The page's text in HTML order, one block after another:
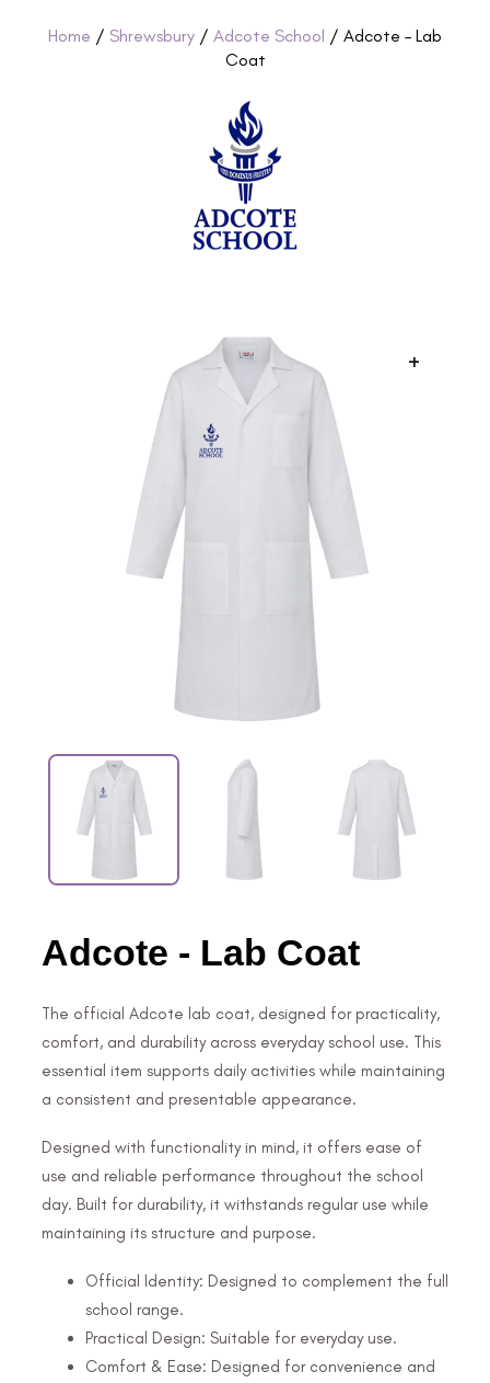
Home / Shrewsbury / Adcote School / Adcote – Lab
Coat
+
Adcote - Lab Coat
The official Adcote lab coat, designed for practicality,
comfort, and durability across everyday school use. This
essential item supports daily activities while maintaining
a consistent and presentable appearance.
Designed with functionality in mind, it offers ease of
use and reliable performance throughout the school
day. Built for durability, it withstands regular use while
maintaining its structure and purpose.
Official Identity: Designed to complement the full
school range.
Practical Design: Suitable for everyday use.
Comfort & Ease: Designed for convenience and